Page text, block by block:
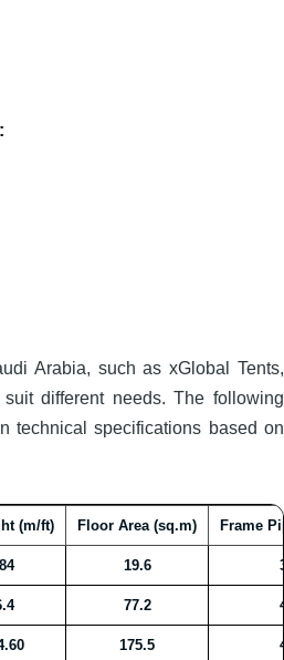
Arabia, such as xGlobal Tents,
different needs. The following
technical specifications based on
(m/ft) Floor Area (sq.m) Frame
19.6
77.2
175.5